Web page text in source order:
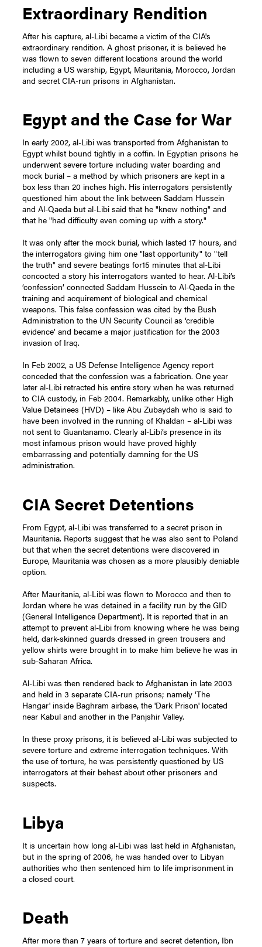
Extraordinary Rendition
After his capture, al-Libi became a victim of the CIA's
extraordinary rendition. A ghost prisoner, it is believed he
was flown to seven different locations around the world
including a US warship, Egypt, Mauritania, Morocco, Jordan
and secret CIA-run prisons in Afghanistan.
Egypt and the Case for War
In early 2002, al-Libi was transported from Afghanistan to
Egypt whilst bound tightly in a coffin. In Egyptian prisons he
underwent severe torture including water boarding and
mock burial – a method by which prisoners are kept in a
box less than 20 inches high. His interrogators persistently
questioned him about the link between Saddam Hussein
and Al-Qaeda but al-Libi said that he "knew nothing" and
that he "had difficulty even coming up with a story."
It was only after the mock burial, which lasted 17 hours, and
the interrogators giving him one "last opportunity" to "tell
the truth" and severe beatings for15 minutes that al-Libi
concocted a story his interrogators wanted to hear. Al-Libi’s
‘confession’ connected Saddam Hussein to Al-Qaeda in the
training and acquirement of biological and chemical
weapons. This false confession was cited by the Bush
Administration to the UN Security Council as ‘credible
evidence’ and became a major justification for the 2003
invasion of Iraq.
In Feb 2002, a US Defense Intelligence Agency report
conceded that the confession was a fabrication. One year
later al-Libi retracted his entire story when he was returned
to CIA custody, in Feb 2004. Remarkably, unlike other High
Value Detainees (HVD) – like Abu Zubaydah who is said to
have been involved in the running of Khaldan – al-Libi was
not sent to Guantanamo. Clearly al-Libi’s presence in its
most infamous prison would have proved highly
embarrassing and potentially damning for the US
administration.
CIA Secret Detentions
From Egypt, al-Libi was transferred to a secret prison in
Mauritania. Reports suggest that he was also sent to Poland
but that when the secret detentions were discovered in
Europe, Mauritania was chosen as a more plausibly deniable
option.
After Mauritania, al-Libi was flown to Morocco and then to
Jordan where he was detained in a facility run by the GID
(General Intelligence Department). It is reported that in an
attempt to prevent al-Libi from knowing where he was being
held, dark-skinned guards dressed in green trousers and
yellow shirts were brought in to make him believe he was in
sub-Saharan Africa.
Al-Libi was then rendered back to Afghanistan in late 2003
and held in 3 separate CIA-run prisons; namely 'The
Hangar' inside Baghram airbase, the 'Dark Prison' located
near Kabul and another in the Panjshir Valley.
In these proxy prisons, it is believed al-Libi was subjected to
severe torture and extreme interrogation techniques. With
the use of torture, he was persistently questioned by US
interrogators at their behest about other prisoners and
suspects.
Libya
It is uncertain how long al-Libi was last held in Afghanistan,
but in the spring of 2006, he was handed over to Libyan
authorities who then sentenced him to life imprisonment in
a closed court.
Death
After more than 7 years of torture and secret detention, Ibn